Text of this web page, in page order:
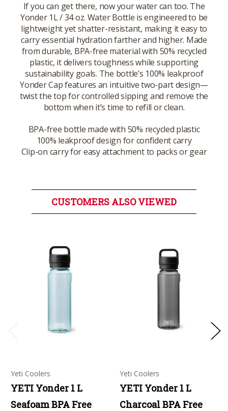
If you can get there, now your water can too. The
Yonder 1L / 34 oz. Water Bottle is engineered to be
lightweight yet shatter-resistant, making it easy to
carry essential hydration farther and higher. Made
from durable, BPA-free material with 50% recycled
plastic, it delivers toughness while supporting
sustainability goals. The bottle’s 100% leakproof
Yonder Cap features an intuitive two-part design—
twist the top for controlled sipping and remove the
bottom when it’s time to refill or clean.
BPA-free bottle made with 50% recycled plastic
100% leakproof design for confident carry
Clip-on carry for easy attachment to packs or gear
CUSTOMERS ALSO VIEWED
Yeti Coolers
YETI Yonder 1 L
Seafoam BPA Free
Yeti Coolers
YETI Yonder 1 L
Charcoal BPA Free